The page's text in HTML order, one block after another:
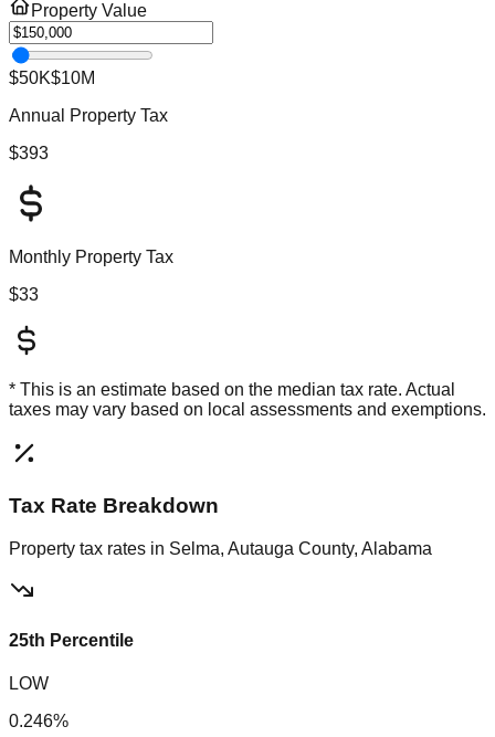
Property Value
$50K$10M
Annual Property Tax
$393
Monthly Property Tax
$33
* This is an estimate based on the median tax rate. Actual
taxes may vary based on local assessments and exemptions.
Tax Rate Breakdown
Property tax rates in Selma, Autauga County, Alabama
25th Percentile
LOW
0.246%